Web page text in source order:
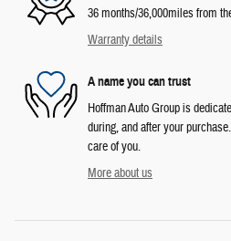
36 months/36,000miles from
Warranty details
A name you can trust
Hoffman Auto Group is
during, and after your
care of you.
More about us